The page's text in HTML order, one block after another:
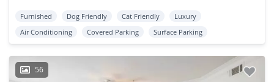
Furnished Dog Friendly Cat Friendly
Luxury
Air Conditioning
Covered Parking Surface Parking
56